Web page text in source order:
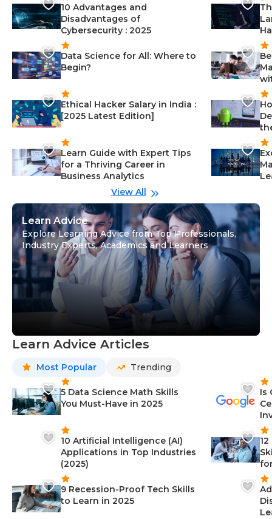
10 Advantages and
Disadvantages of
Cybersecurity : 2025
Data Science for All: Where to
Begin?
Ethical Hacker Salary in India :
[2025 Latest Edition]
Learn Guide with Expert Tips
for a Thriving Career in
Business Analytics
View All
Learn Advice
Explore Learning Advice from Top Professionals,
Industry Experts, Academics and Learners
Learn Advice Articles
Most Popular Trending
5 Data Science Math Skills
You Must-Have in 2025
10 Artificial Intelligence (AI)
Applications in Top Industries
(2025)
9 Recession-Proof Tech Skills
to Learn in 2025
Is